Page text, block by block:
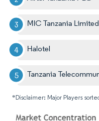
MIC Tanzania
Halotel
Tanzania
*Disclaimer: Major Players